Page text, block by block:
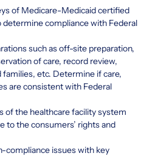
of Medicare-Medicaid certified
determine compliance with Federal
such as off-site preparation,
of care, record review,
etc. Determine if care,
are consistent with Federal
of the healthcare facility system
to the consumers’ rights and
compliance issues with key